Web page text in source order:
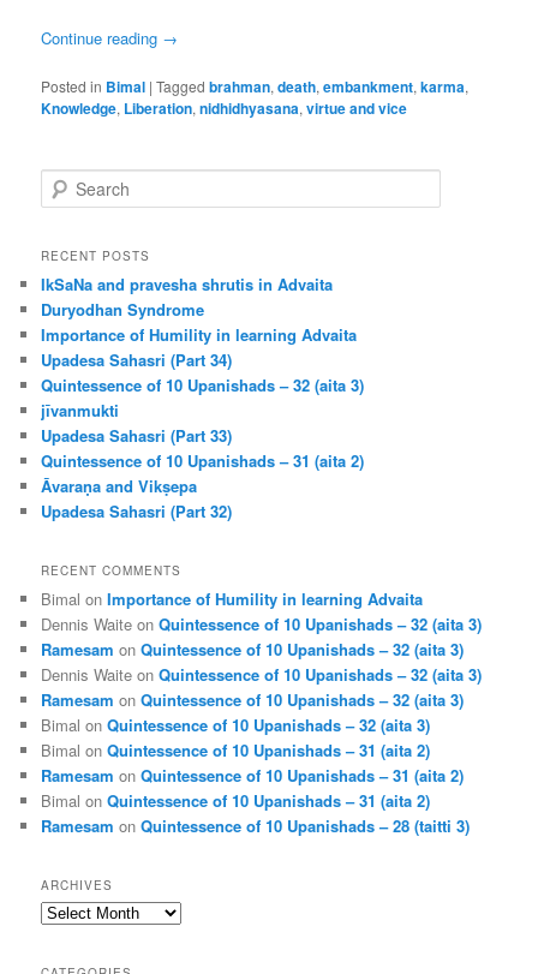
Continue reading →
Posted in Bimal |Tagged brahman,death,embankment,karma,
Knowledge, Liberation,nidhidhyasana,virtue and vice
e
r
h
RECENT POSTS
IkSaNa and pravesha shrutis in Advaita
Duryodhan Syndrome
Importance of Humility in learning Advaita
Upadesa Sahasri (Part 34)
Quintessence of 10 Upanishads – 32 (aita 3)
jīvanmukti
Upadesa Sahasri (Part 33)
Quintessence of 10 Upanishads – 31 (aita 2)
Āvaraṇa and Vikṣepa
Upadesa Sahasri (Part 32)
RECENT COMMENTS
Bimal onImportance of Humility in learning Advaita
Dennis Waite onQuintessence of 10 Upanishads – 32 (aita 3)
Ramesam onQuintessence of 10 Upanishads – 32 (aita 3)
Dennis Waite onQuintessence of 10 Upanishads – 32 (aita 3)
Ramesam onQuintessence of 10 Upanishads – 32 (aita 3)
Bimal onQuintessence of 10 Upanishads – 32 (aita 3)
Bimal onQuintessence of 10 Upanishads – 31 (aita 2)
Ramesam onQuintessence of 10 Upanishads – 31 (aita 2)
Bimal onQuintessence of 10 Upanishads – 31 (aita 2)
Ramesam onQuintessence of 10 Upanishads – 28 (taitti 3)
ARCHIVES
Archives